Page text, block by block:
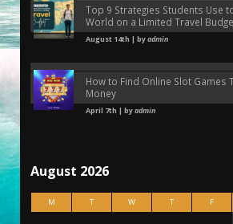
Top 9 Strategies Students Use
World on a Limited Travel
August 14th | byadmin
How to Find Online Slot Games
Money
April 7th | byadmin
August 2026
M T W T F